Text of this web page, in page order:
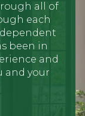
all of
each
been in
and
and your